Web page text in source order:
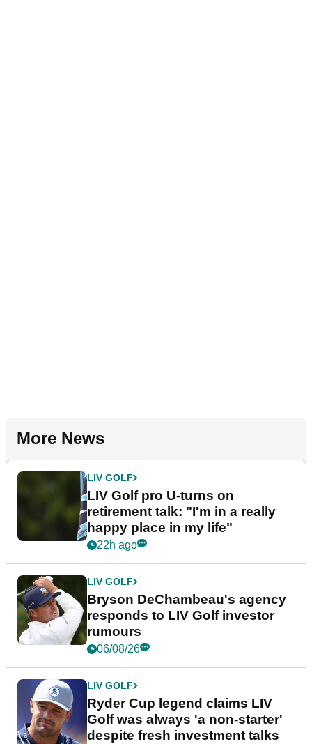
More News
LIV GOLF
LIV Golf pro U-turns on
retirement talk: "I'm in a really
happy place in my life"
22h ago
LIV GOLF
Bryson DeChambeau's agency
responds to LIV Golf investor
rumours
06/08/26
LIV GOLF
Ryder Cup legend claims LIV
Golf was always 'a non-starter'
despite fresh investment talks